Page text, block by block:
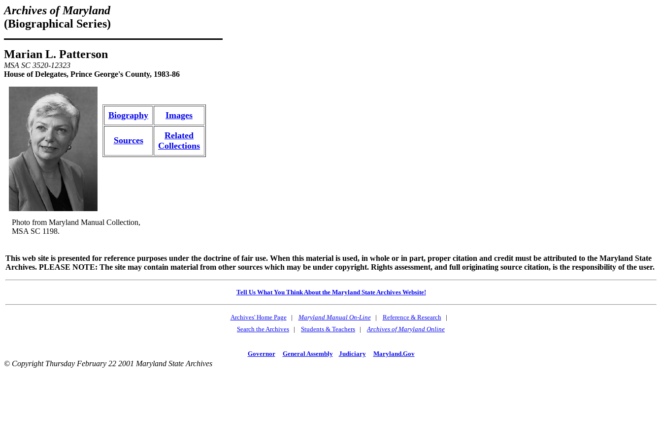
Archives of Maryland
(Biographical Series)
Marian L. Patterson
MSA SC 3520-12323
House of Delegates, Prince George's County, 1983-86
Biography Images
Sources
Related
Collections
Photo from Maryland Manual Collection,
MSA SC 1198.
This web site is presented for reference purposes under the doctrine of fair use. When this material is used, in whole or in part, proper citation and credit must be attributed to the Maryland State
Archives. PLEASE NOTE: The site may contain material from other sources which may be under copyright. Rights assessment, and full originating source citation, is the responsibility of the user.
Tell Us What You Think About the Maryland State Archives Website!
Archives' Home Page| Maryland Manual On-Line| Reference & Research|
Search the Archives | Students & Teachers |Archives of Maryland Online
Governor General Assembly Judiciary Maryland.Gov
© Copyright Thursday February 22 2001 Maryland State Archives